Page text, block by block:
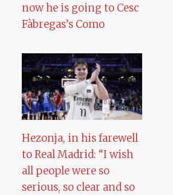
now he is going to Cesc
Fàbregas’s Como
Hezonja, in his farewell
to Real Madrid: “I wish
all people were so
serious, so clear and so